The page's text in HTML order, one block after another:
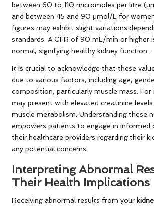
between 60 to 110 micromoles per litre
and between 45 and 90 µmol/L for
figures may exhibit slight variations
standards. A GFR of 90 mL/min or higher
normal, signifying healthy kidney function.
It is crucial to acknowledge that these
due to various factors, including age,
composition, particularly muscle mass. For
may present with elevated creatinine
muscle metabolism. Understanding these
empowers patients to engage in informed
their healthcare providers regarding their
any potential concerns.
Interpreting Abnormal
Their Health Implications
Receiving abnormal results from your